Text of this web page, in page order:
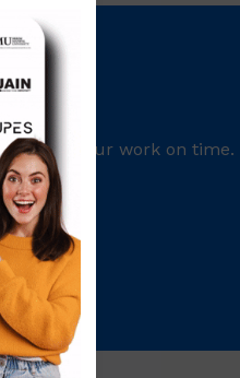
gives your work on time.